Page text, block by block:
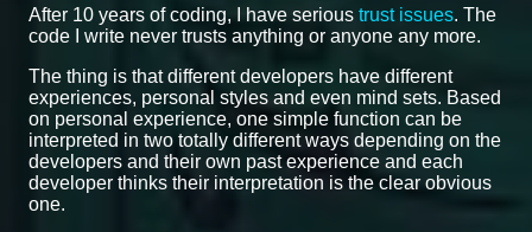
After 10 years of coding, I have serious trust issues. The
code I write never trusts anything or anyone any more.
The thing is that different developers have different
experiences, personal styles and even mind sets. Based
on personal experience, one simple function can be
interpreted in two totally different ways depending on the
developers and their own past experience and each
developer thinks their interpretation is the clear obvious
one.